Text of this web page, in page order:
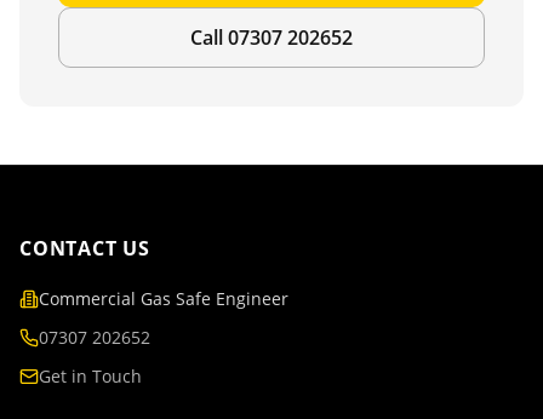
Call 07307 202652
CONTACT US
Commercial Gas Safe Engineer
07307 202652
Get in Touch